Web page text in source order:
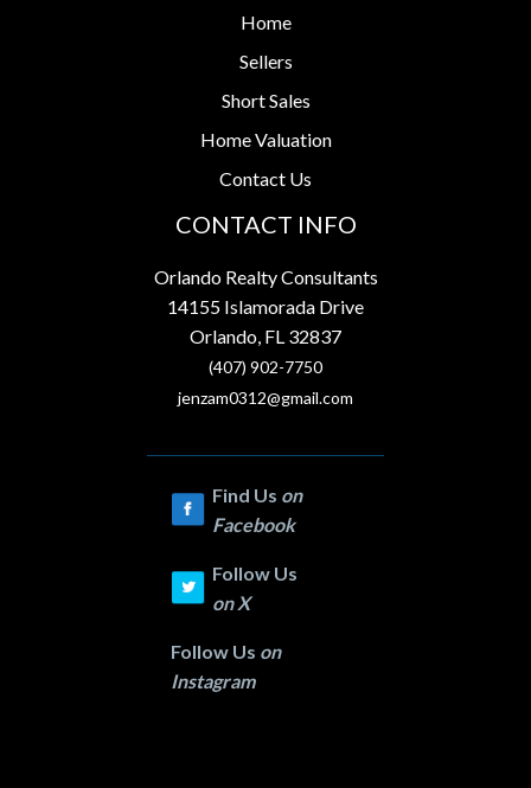
Home
Sellers
Short Sales
Home Valuation
Contact Us
CONTACT INFO
Orlando Realty Consultants
14155 Islamorada Drive
Orlando, FL 32837
(407) 902-7750
jenzam0312@gmail.com
Find Us on
Facebook
Follow Us
onX
Follow Us on
Instagram